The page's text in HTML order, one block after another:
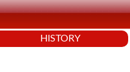
HISTORY